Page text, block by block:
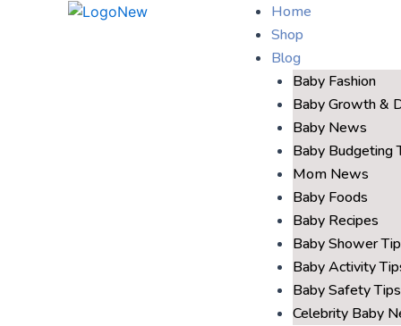
Home
Shop
Blog
Baby Fashion
Baby Growth &
Baby News
Baby Budgeting
Mom News
Baby Foods
Baby Recipes
Baby Shower
Baby Activity
Baby Safety Tips
Celebrity Baby